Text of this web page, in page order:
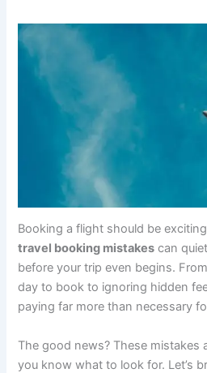
Booking a flight should be
travel booking mistakes can
before your trip even begins.
day to book to ignoring hidden
paying far more than necessary
The good news? These mistakes
you know what to look for. Let’s